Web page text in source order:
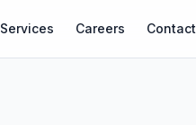
Services Careers Contact